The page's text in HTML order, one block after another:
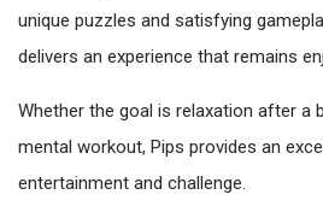
unique puzzles and satisfying
delivers an experience that remains
Whether the goal is relaxation after a
mental workout, Pips provides an
entertainment and challenge.